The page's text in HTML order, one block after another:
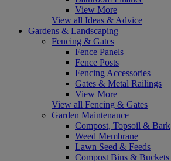
View More
View all Ideas & Advice
Gardens & Landscaping
Fencing & Gates
Fence Panels
Fence Posts
Fencing Accessories
Gates & Metal Railings
View More
View all Fencing & Gates
Garden Maintenance
Compost, Topsoil & Bark
Weed Membrane
Lawn Seed & Feeds
Compost Bins & Buckets